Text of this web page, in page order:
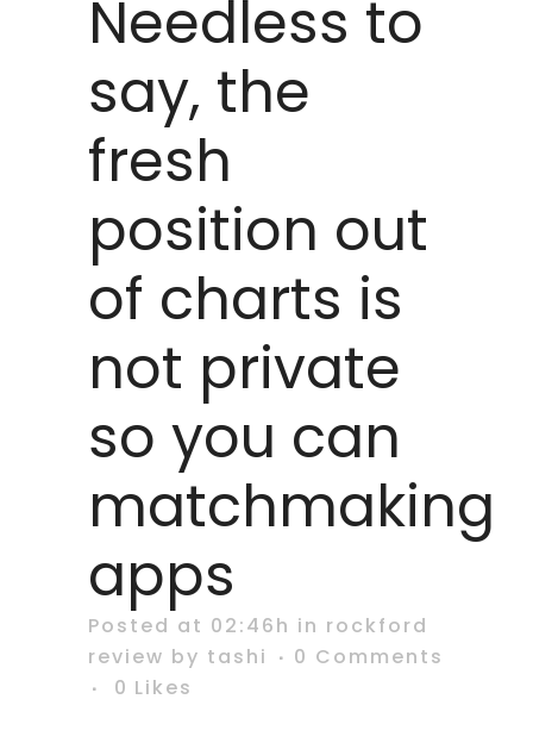
Needless to
say, the
fresh
position out
of charts is
not private
so you can
matchmaking
apps
Posted at 02:46h in rockford
review by tashi
0 Comments
0 Likes